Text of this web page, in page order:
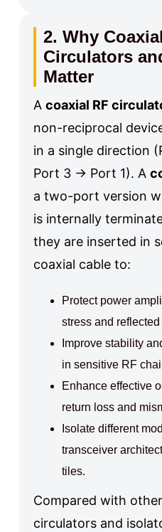
2. Why
Circulators
Matter
A coaxial RF
non-reciprocal
in a single direction
Port 3 → Port 1). A
a two-port version
is internally
they are inserted in
coaxial cable to:
Protect power
stress and
Improve stability
in sensitive RF
Enhance effective
return loss and
Isolate different
transceiver
tiles.
Compared with
circulators and